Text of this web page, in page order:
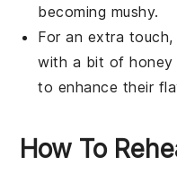
becoming mushy.
For an extra
with a bit ofhoney
to enhance their
How To